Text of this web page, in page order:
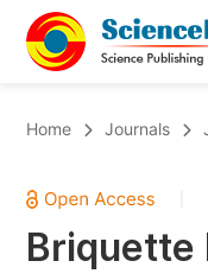
Chemistry
Medicine &
Home Journals
Briquette